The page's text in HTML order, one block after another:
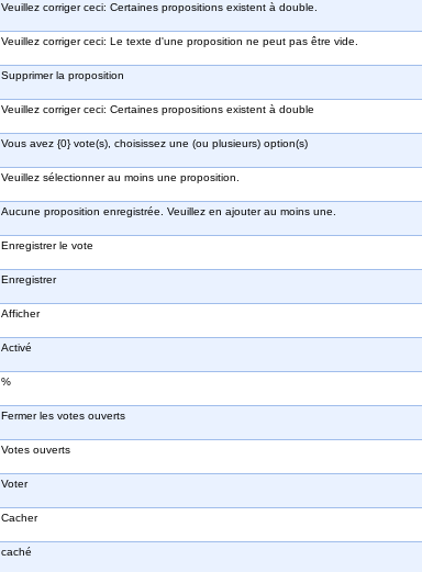
Veuillez corriger ceci: Certaines propositions existent à double.
Veuillez corriger ceci: Le texte d'une proposition ne peut pas être vide.
Supprimer la proposition
Veuillez corriger ceci: Certaines propositions existent à double
Vous avez {0} vote(s), choisissez une (ou plusieurs) option(s)
Veuillez sélectionner au moins une proposition.
Aucune proposition enregistrée. Veuillez en ajouter au moins une.
Enregistrer le vote
Enregistrer
Afficher
Activé
%
Fermer les votes ouverts
Votes ouverts
Voter
Cacher
caché